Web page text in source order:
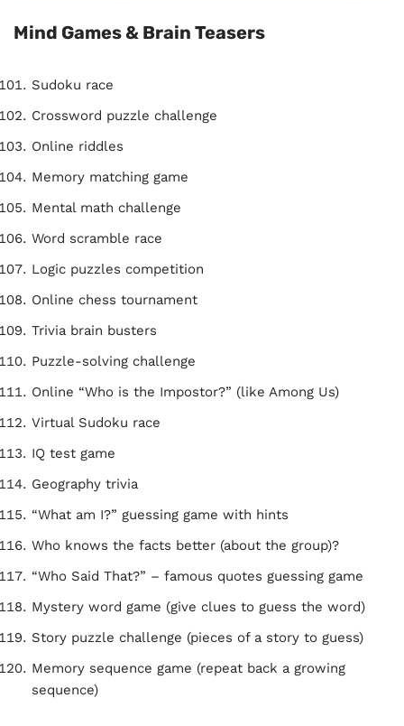
Mind Games & Brain Teasers
Sudoku race
Crossword puzzle challenge
Online riddles
Memory matching game
Mental math challenge
Word scramble race
Logic puzzles competition
Online chess tournament
Trivia brain busters
Puzzle-solving challenge
Online “Who is the Impostor?” (like Among Us)
Virtual Sudoku race
IQ test game
Geography trivia
“What am I?” guessing game with hints
Who knows the facts better (about the group)?
“Who Said That?” – famous quotes guessing game
Mystery word game (give clues to guess the word)
Story puzzle challenge (pieces of a story to guess)
Memory sequence game (repeat back a growing
sequence)